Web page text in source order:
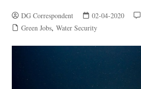
DG Correspondent 02-04-2020
Green Jobs, Water Security